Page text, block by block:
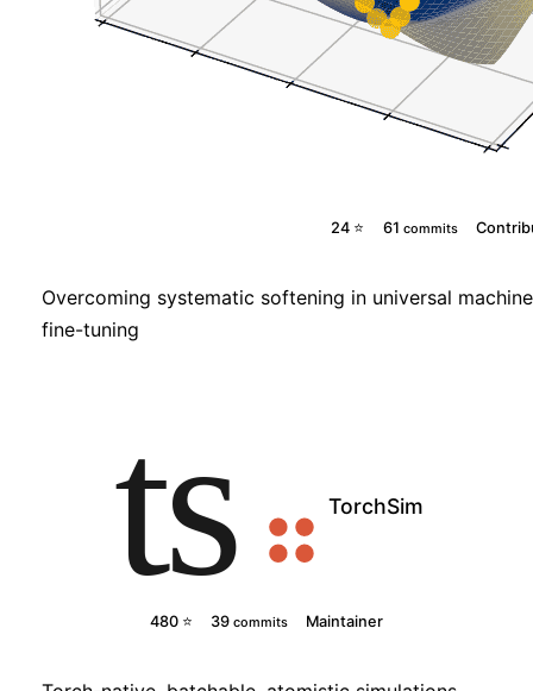
24 ⭐ 61 commits
Overcoming systematic softening in universal
fine-tuning
TorchSim
480 ⭐ 39 commits Maintainer